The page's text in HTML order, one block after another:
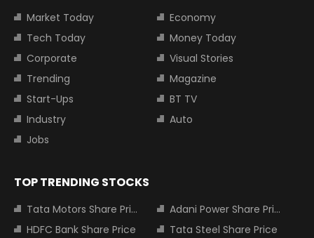
Market Today
Economy
Tech Today
Money Today
Corporate
Visual Stories
Trending
Magazine
Start-Ups
BT TV
Industry
Auto
Jobs
TOP TRENDING STOCKS
Tata Motors Share Price
Adani Power Share Price
HDFC Bank Share Price
Tata Steel Share Price